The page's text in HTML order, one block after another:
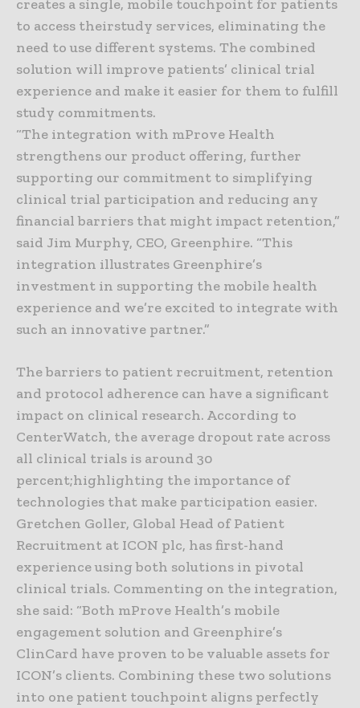
creates a single, mobile touchpoint for patients
to access theirstudy services, eliminating the
need to use different systems. The combined
solution will improve patients’ clinical trial
experience and make it easier for them to fulfill
study commitments.
“The integration with mProve Health
strengthens our product offering, further
supporting our commitment to simplifying
clinical trial participation and reducing any
financial barriers that might impact retention,”
said Jim Murphy, CEO, Greenphire. “This
integration illustrates Greenphire’s
investment in supporting the mobile health
experience and we’re excited to integrate with
such an innovative partner.”
The barriers to patient recruitment, retention
and protocol adherence can have a significant
impact on clinical research. According to
CenterWatch, the average dropout rate across
all clinical trials is around 30
percent;highlighting the importance of
technologies that make participation easier.
Gretchen Goller, Global Head of Patient
Recruitment at ICON plc, has first-hand
experience using both solutions in pivotal
clinical trials. Commenting on the integration,
she said: “Both mProve Health’s mobile
engagement solution and Greenphire’s
ClinCard have proven to be valuable assets for
ICON’s clients. Combining these two solutions
into one patient touchpoint aligns perfectly